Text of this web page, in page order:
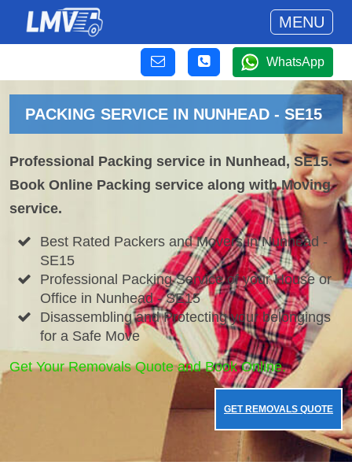
MENU
WhatsApp
PACKING SERVICE IN NUNHEAD - SE15
Professional Packing service in Nunhead, SE15.
Book Online Packing service along with Moving
service.
Best Rated Packers and Movers in Nunhead -
SE15
Professional Packing Service of your House or
Office in Nunhead - SE15
Disassembling and Protecting your belongings
for a Safe Move
Get Your Removals Quote and Book Online.
GET REMOVALS QUOTE